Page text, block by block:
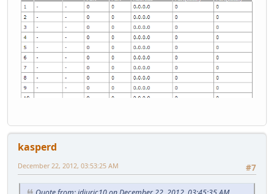
kasperd
#7
December 22, 2012, 03:53:25 AM